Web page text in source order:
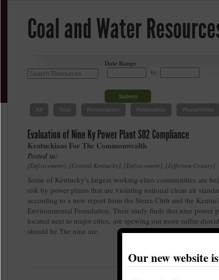
Coal and Water
Date Range
to
All Tool Presentation Publication Photo/Video
Evaluation of Nine Ky Power Plant SO2 Compliance
Kentuckians For The Commonwealth
Posted in:
Enforcement , Central Kentucky , Enforcement , Jefferson County
Some of Kentucky's largest working-class communities are
risk by power plants that are violating national clean air
according to a new report from the Sierra Club and the
Environmental Foundation. Their study finds that nine power
located next to major cities, are spewing out more sulfur
should be.The nine are:
Our new website